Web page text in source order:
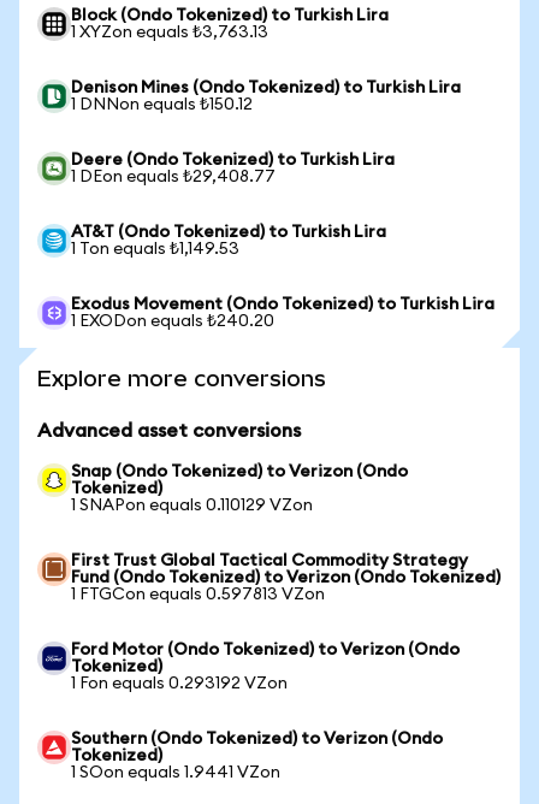
Block (Ondo Tokenized) to Turkish Lira
1 XYZon equals ₺3,763.13
Denison Mines (Ondo Tokenized) to Turkish Lira
1 DNNon equals ₺150.12
Deere (Ondo Tokenized) to Turkish Lira
1 DEon equals ₺29,408.77
AT&T (Ondo Tokenized) to Turkish Lira
1 Ton equals ₺1,149.53
Exodus Movement (Ondo Tokenized) to Turkish Lira
1 EXODon equals ₺240.20
Explore more conversions
Advanced asset conversions
Snap (Ondo Tokenized) to Verizon (Ondo
Tokenized)
1 SNAPon equals 0.110129 VZon
First Trust Global Tactical Commodity Strategy
Fund (Ondo Tokenized) to Verizon (Ondo Tokenized)
1 FTGCon equals 0.597813 VZon
Ford Motor (Ondo Tokenized) to Verizon (Ondo
Tokenized)
1 Fon equals 0.293192 VZon
Southern (Ondo Tokenized) to Verizon (Ondo
Tokenized)
1 SOon equals 1.9441 VZon